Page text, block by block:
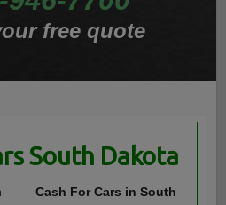
free quote
South Dakota
Cash For Cars in South